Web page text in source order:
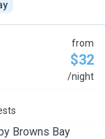
from
$32
/night
Browns Bay